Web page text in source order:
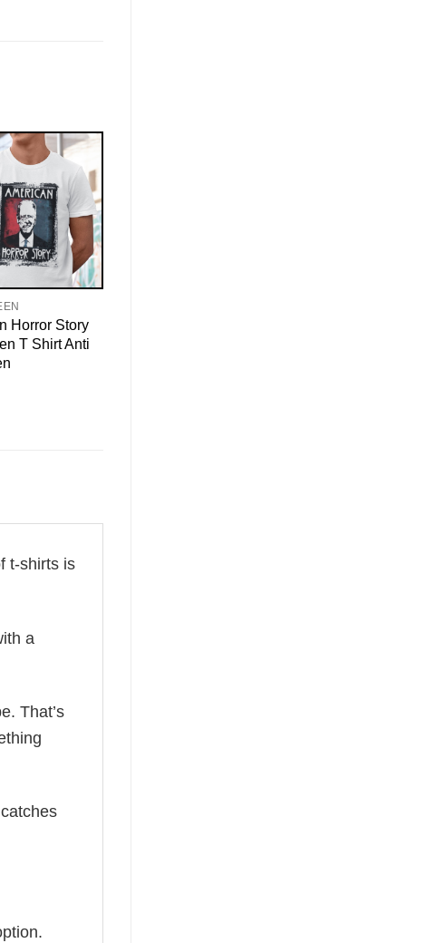
Horror Story
T Shirt Anti
t-shirts is
a
That’s